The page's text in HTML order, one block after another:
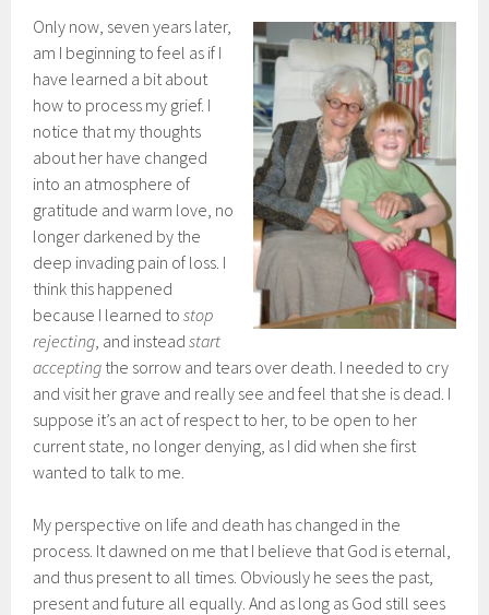
Only now, seven years later,
am I beginning to feel as if I
have learned a bit about
how to process my grief. I
notice that my thoughts
about her have changed
into an atmosphere of
gratitude and warm love, no
longer darkened by the
deep invading pain of loss. I
think this happened
because I learned tostop
rejecting, and insteadstart
accepting the sorrow and tears over death. I needed to cry
and visit her grave and really see and feel that she is dead. I
suppose it’s an act of respect to her, to be open to her
current state, no longer denying, as I did when she first
wanted to talk to me.
My perspective on life and death has changed in the
process. It dawned on me that I believe that God is eternal,
and thus present to all times. Obviously he sees the past,
present and future all equally. And as long as God still sees